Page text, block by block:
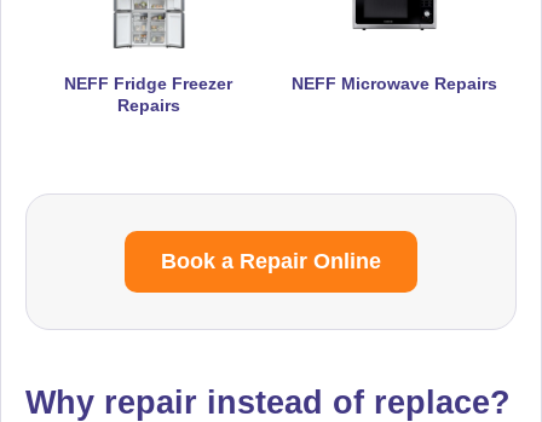
NEFF Fridge Freezer
Repairs
NEFF Microwave Repairs
Book a Repair Online
Why repair instead of replace?